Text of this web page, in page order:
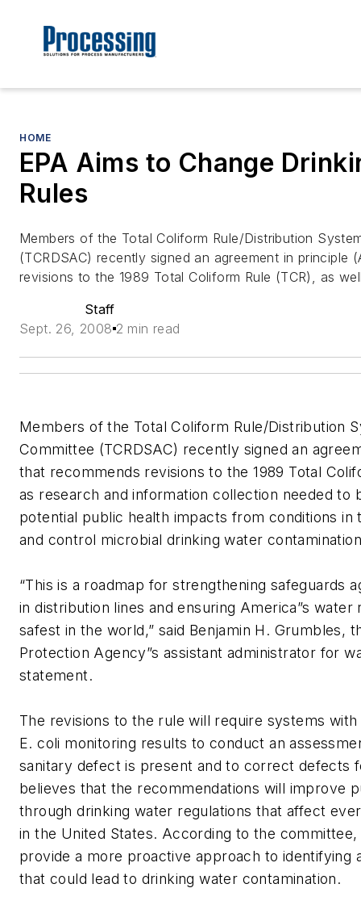
HOME
EPA Aims to Change
Rules
Members of the Total Coliform Rule/Distribution
(TCRDSAC) recently signed an agreement in principle
revisions to the 1989 Total Coliform Rule (TCR), as
Staff
Sept. 26, 2008 2 min read
Members of the Total Coliform Rule/Distribution
Committee (TCRDSAC) recently signed an
that recommends revisions to the 1989 Total
as research and information collection needed to
potential public health impacts from conditions in
and control microbial drinking water
“This is a roadmap for strengthening safeguards
in distribution lines and ensuring America”s water
safest in the world,” said Benjamin H. Grumbles,
Protection Agency”s assistant administrator for
statement.
The revisions to the rule will require systems
E. coli monitoring results to conduct an
sanitary defect is present and to correct defects
believes that the recommendations will improve
through drinking water regulations that affect
in the United States. According to the
provide a more proactive approach to identifying
that could lead to drinking water